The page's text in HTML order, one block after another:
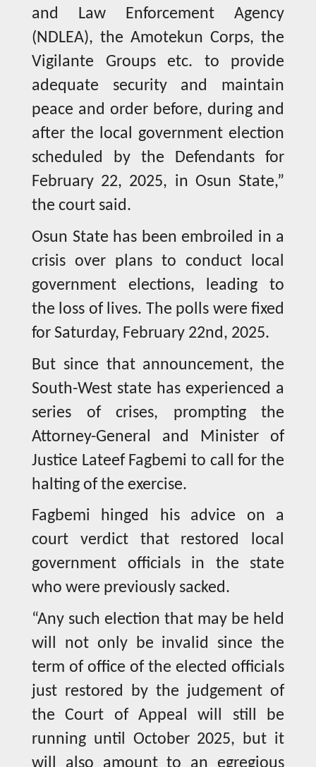
and Law Enforcement Agency
(NDLEA), the Amotekun Corps, the
Vigilante Groups etc. to provide
adequate security and maintain
peace and order before, during and
after the local government election
scheduled by the Defendants for
February 22, 2025, in Osun State,”
the court said.
Osun State has been embroiled in a
crisis over plans to conduct local
government elections, leading to
the loss of lives. The polls were fixed
for Saturday, February 22nd, 2025.
But since that announcement, the
South-West state has experienced a
series of crises, prompting the
Attorney-General and Minister of
Justice Lateef Fagbemi to call for the
halting of the exercise.
Fagbemi hinged his advice on a
court verdict that restored local
government officials in the state
who were previously sacked.
“Any such election that may be held
will not only be invalid since the
term of office of the elected officials
just restored by the judgement of
the Court of Appeal will still be
running until October 2025, but it
will also amount to an egregious